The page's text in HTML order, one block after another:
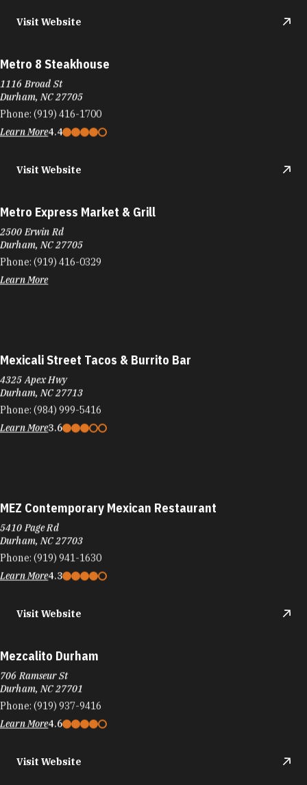
Visit Website
Metro 8 Steakhouse
1116 Broad St
Durham, NC 27705
Phone: (919) 416-1700
Learn More4.4
Visit Website
Metro Express Market & Grill
2500 Erwin Rd
Durham, NC 27705
Phone: (919) 416-0329
Learn More
Mexicali Street Tacos & Burrito Bar
4325 Apex Hwy
Durham, NC 27713
Phone: (984) 999-5416
Learn More3.6
MEZ Contemporary Mexican Restaurant
5410 Page Rd
Durham, NC 27703
Phone: (919) 941-1630
Learn More4.3
Visit Website
Mezcalito Durham
706 Ramseur St
Durham, NC 27701
Phone: (919) 937-9416
Learn More4.6
Visit Website